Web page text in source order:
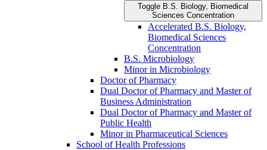
Toggle B.S. Biology, Biomedical
Sciences Concentration
Accelerated B.S. Biology,
Biomedical Sciences
Concentration
B.S. Microbiology
Minor in Microbiology
Doctor of Pharmacy
Dual Doctor of Pharmacy and Master of
Business Administration
Dual Doctor of Pharmacy and Master of
Public Health
Minor in Pharmaceutical Sciences
School of Health Professions